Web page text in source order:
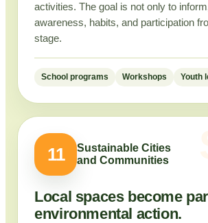
activities. The goal is not only to
awareness, habits, and participation
stage.
School programs Workshops Youth
11
Sustainable Cities
and Communities
Local spaces become
environmental action.